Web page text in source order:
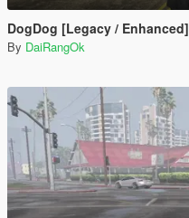
DogDog [Legacy / Enhanced]
By DaiRangOk